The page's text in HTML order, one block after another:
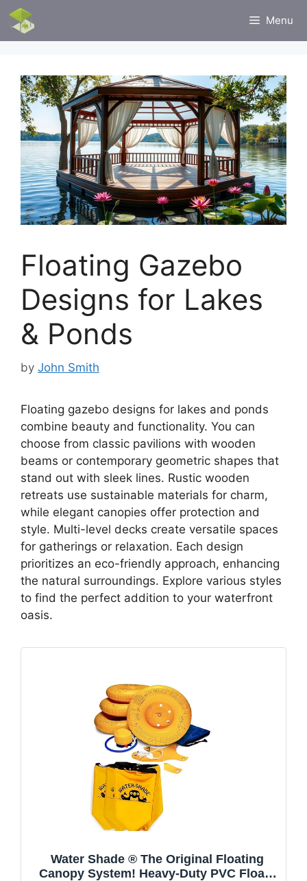
Skip
content
Menu
Floating Gazebo
Designs for Lakes
& Ponds
by John Smith
Floating gazebo designs for lakes and ponds
combine beauty and functionality. You can
choose from classic pavilions with wooden
beams or contemporary geometric shapes that
stand out with sleek lines. Rustic wooden
retreats use sustainable materials for charm,
while elegant canopies offer protection and
style. Multi-level decks create versatile spaces
for gatherings or relaxation. Each design
prioritizes an eco-friendly approach, enhancing
the natural surroundings. Explore various styles
to find the perfect addition to your waterfront
oasis.
Water Shade ® The Original Floating
Canopy System! Heavy-Duty PVC Floats